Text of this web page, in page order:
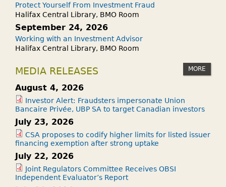
R
I
S
K
O
E
R
A
N
C
E
?
Protect Yourself From Investment Fraud
Halifax Central Library, BMO Room
September 24, 2026
Working with an Investment Advisor
Halifax Central Library, BMO Room
MEDIA RELEASES MORE
August 4, 2026
Investor Alert: Fraudsters impersonate Union
Bancaire Privée, UBP SA to target Canadian investors
July 23, 2026
CSA proposes to codify higher limits for listed issuer
financing exemption after strong uptake
July 22, 2026
Joint Regulators Committee Receives OBSI
Independent Evaluator’s Report